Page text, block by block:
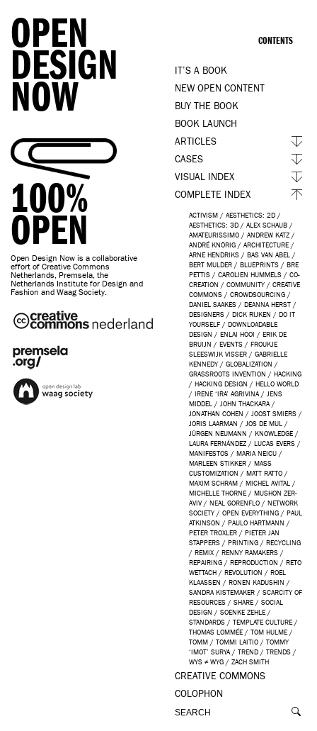
OPEN
DESIGN
NOW
100%
OPEN
Open Design Now is a collaborative
effort of Creative Commons
Netherlands, Premsela, the
Netherlands Institute for Design and
Fashion and Waag Society.
CONTENTS
IT’S A BOOK
NEW OPEN CONTENT
BUY THE BOOK
BOOK LAUNCH
ARTICLES
CASES
VISUAL INDEX
COMPLETE INDEX
ACTIVISM / AESTHETICS: 2D /
AESTHETICS: 3D / ALEX SCHAUB /
AMATEURISSIMO / ANDREW KATZ /
ANDRÉ KNÖRIG / ARCHITECTURE /
ARNE HENDRIKS / BAS VAN ABEL
/
BERT MULDER / BLUEPRINTS / BRE
PETTIS / CAROLIEN HUMMELS / CO-
CREATION / COMMUNITY / CREATIVE
COMMONS / CROWDSOURCING /
DANIEL SAAKES / DEANNA HERST /
DESIGNERS / DICK RIJKEN / DO IT
YOURSELF / DOWNLOADABLE
DESIGN / ENLAI HOOI / ERIK DE
BRUIJN / EVENTS / FROUKJE
SLEESWIJK VISSER / GABRIELLE
KENNEDY / GLOBALIZATION /
GRASSROOTS INVENTION / HACKING
/ HACKING DESIGN / HELLO WORLD
/ IRENE ‘IRA’ AGRIVINA / JENS
MIDDEL
/ JOHN THACKARA /
JONATHAN COHEN / JOOST SMIERS /
JORIS LAARMAN / JOS DE MUL
/
JÜRGEN NEUMANN / KNOWLEDGE /
LAURA FERNÁNDEZ / LUCAS EVERS /
MANIFESTOS / MARIA NEICU /
MARLEEN STIKKER / MASS
CUSTOMIZATION / MATT RATTO /
MAXIM SCHRAM / MICHEL AVITAL
/
MICHELLE THORNE / MUSHON ZER-
AVIV/ NEAL GORENFLO / NETWORK
SOCIETY / OPEN EVERYTHING / PAUL
ATKINSON / PAULO HARTMANN /
PETER TROXLER / PIETER JAN
STAPPERS / PRINTING / RECYCLING
/ REMIX / RENNY RAMAKERS /
REPAIRING / REPRODUCTION / RETO
WETTACH / REVOLUTION / ROEL
KLAASSEN / RONEN KADUSHIN /
SANDRA KISTEMAKER / SCARCITY OF
RESOURCES / SHARE / SOCIAL
DESIGN / SOENKE ZEHLE /
STANDARDS / TEMPLATE CULTURE /
THOMAS LOMMÉE / TOM HULME /
TOMM / TOMMI LAITIO / TOMMY
‘IMOT’ SURYA / TREND / TRENDS /
WYS ≠ WYG / ZACH SMITH
CREATIVE COMMONS
COLOPHON